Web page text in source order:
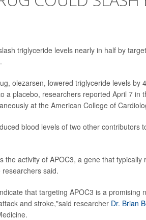
triglyceride levels nearly in half by
olezarsen, lowered triglyceride levels
a placebo, researchers reported April 7 in
at the American College of
blood levels of two other contributors
the activity of APOC3, a gene that
said.
that targeting APOC3 is a
and stroke,"said researcher Dr. Brian